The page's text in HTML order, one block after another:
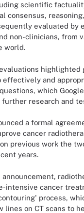
scientific
consensus,
evaluated by
non-clinicians, from
world.
highlighted
effectively and
which
further research and
a formal
cancer
previous work the
years.
intensive cancer
process,
lines on CT scans to